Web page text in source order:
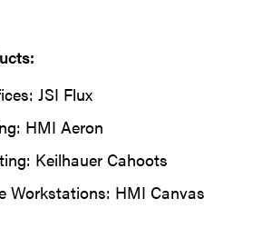
JSI Flux
HMI Aeron
Keilhauer Cahoots
Workstations: HMI Canvas